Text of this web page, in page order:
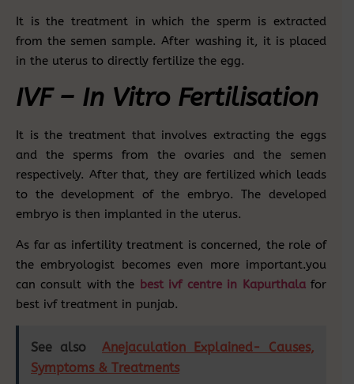
It is the treatment in which the sperm is extracted
from the semen sample. After washing it, it is placed
in the uterus to directly fertilize the egg.
IVF – In Vitro Fertilisation
It is the treatment that involves extracting the eggs
and the sperms from the ovaries and the semen
respectively. After that, they are fertilized which leads
to the development of the embryo. The developed
embryo is then implanted in the uterus.
As far as infertility treatment is concerned, the role of
the embryologist becomes even more important.you
can consult with the best ivf centre in Kapurthalafor
best ivf treatment in punjab.
See also
Anejaculation Explained- Causes,
Symptoms & Treatments